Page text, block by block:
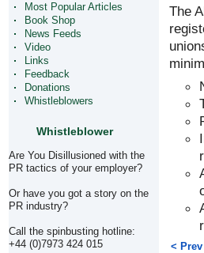
Most Popular Articles
Book Shop
News Feeds
Video
Links
Feedback
Donations
Whistleblowers
Whistleblower
Are You Disillusioned with the
PR tactics of your employer?
Or have you got a story on the
PR industry?
Call the spinbusting hotline:
+44 (0)7973 424 015
The
< Prev